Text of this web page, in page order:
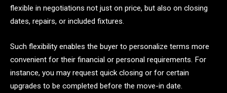
flexible in negotiations not just on price, but also on closing
dates, repairs, or included fixtures.
Such flexibility enables the buyer to personalize terms more
convenient for their financial or personal requirements. For
instance, you may request quick closing or for certain
upgrades to be completed before the move-in date.